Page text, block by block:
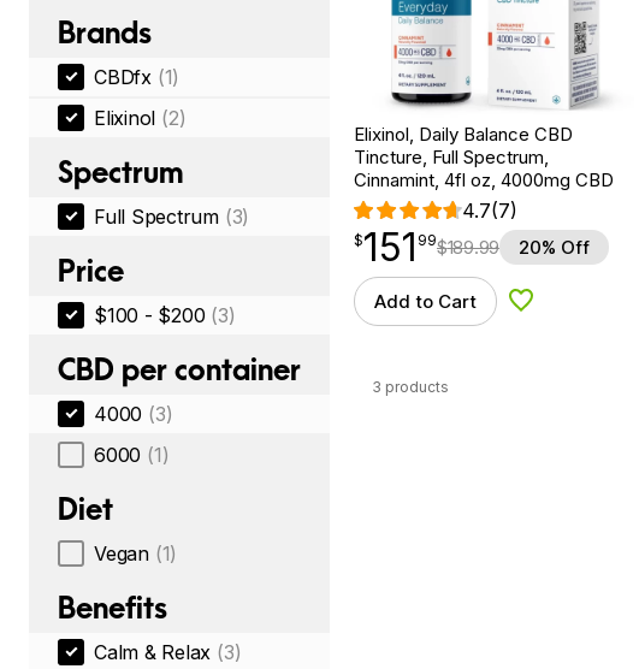
Brands
CBDfx (1)
Elixinol (2)
Spectrum
Full Spectrum (3)
Price
$100 - $200 (3)
CBD per container
4000 (3)
6000 (1)
Diet
Vegan (1)
Benefits
Calm & Relax (3)
Elixinol, Daily Balance CBD
Tincture, Full Spectrum,
Cinnamint, 4fl oz, 4000mg CBD
4.7(7)
$151.99
$151
point 99$189.99 20% Off
Add to Cart Add to Wishlist
3 products